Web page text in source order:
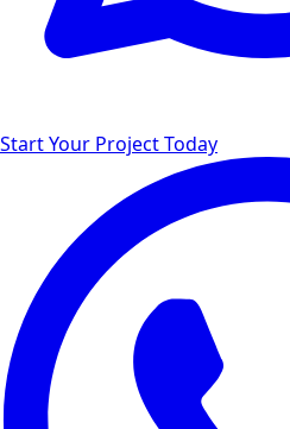
Start Your Project Today